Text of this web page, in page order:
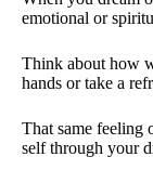
emotional or
Think about how
hands or take a
That same feeling
self through your